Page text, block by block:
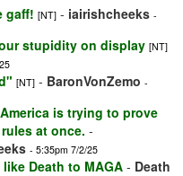
gaff! [NT] - iairishcheeks -
stupidity on display [NT]
[NT] - BaronVonZemo -
is trying to prove
at once. -
- 5:35pm 7/2/25
like Death to MAGA - Death